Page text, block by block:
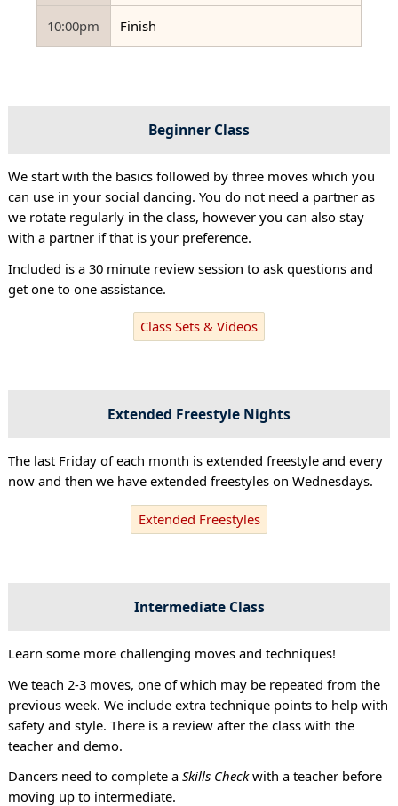
10:00pm Finish
Beginner Class
We start with the basics followed by three moves which you
can use in your social dancing. You do not need a partner as
we rotate regularly in the class, however you can also stay
with a partner if that is your preference.
Included is a 30 minute review session to ask questions and
get one to one assistance.
Class Sets & Videos
Extended Freestyle Nights
The last Friday of each month is extended freestyle and every
now and then we have extended freestyles on Wednesdays.
Extended Freestyles
Intermediate Class
Learn some more challenging moves and techniques!
We teach 2-3 moves, one of which may be repeated from the
previous week. We include extra technique points to help with
safety and style. There is a review after the class with the
teacher and demo.
Dancers need to complete a Skills Checkwith a teacher before
moving up to intermediate.